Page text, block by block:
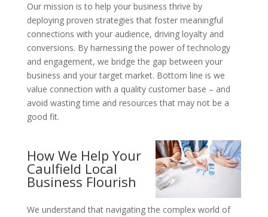
Our mission is to help your business thrive by
deploying proven strategies that foster meaningful
connections with your audience, driving loyalty and
conversions. By harnessing the power of technology
and engagement, we bridge the gap between your
business and your target market. Bottom line is we
value connection with a quality customer base – and
avoid wasting time and resources that may not be a
good fit.
How We Help Your
Caulfield Local
Business Flourish
We understand that navigating the complex world of